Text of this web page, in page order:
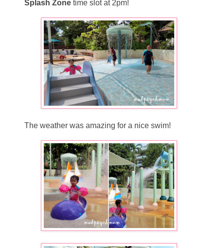
Splash Zone time slot at 2pm!
The weather was amazing for a nice swim!